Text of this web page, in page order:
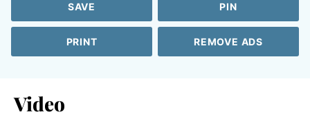
SAVE PIN
PRINT REMOVE ADS
Video